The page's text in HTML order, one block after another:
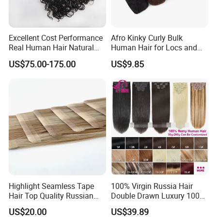
Company Profile
YOUZIHandicraft is a hair producing enterprise, which is
Excellent Cost Performance
Real Human Hair Natural
Color Tape Hair Extension
for Long Time Wearing
US$75.00-175.00
Afro Kinky Curly Bulk
Human Hair for Locs and
Braiding 50g/PC Natural
Black Color 8 10 12 14 16
US$9.85
Highlight Seamless Tape
Hair Top Quality Russian
Cuticle Hair Extensions Slim
US$20.00
100% Virgin Russia Hair
Double Drawn Luxury 100g
120g 160g 220g 240g
US$39.89